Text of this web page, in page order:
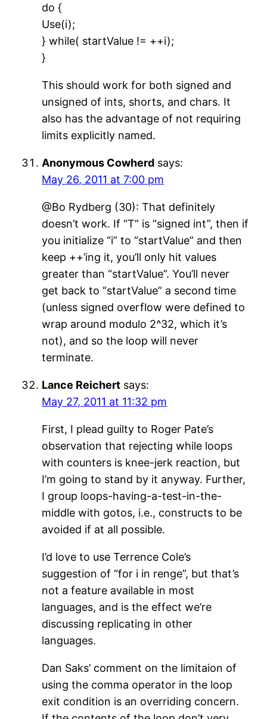
do {
Use(i);
} while( startValue != ++i);
}
This should work for both signed and
unsigned of ints, shorts, and chars. It
also has the advantage of not requiring
limits explicitly named.
Anonymous Cowherd says:
May 26, 2011 at 7:00 pm
@Bo Rydberg (30): That definitely
doesn’t work. If “T” is “signed int”, then if
you initialize “i” to “startValue” and then
keep ++’ing it, you’ll only hit values
greater than “startValue”. You’ll never
get back to “startValue” a second time
(unless signed overflow were defined to
wrap around modulo 2^32, which it’s
not), and so the loop will never
terminate.
Lance Reichert says:
May 27, 2011 at 11:32 pm
First, I plead guilty to Roger Pate’s
observation that rejecting while loops
with counters is knee-jerk reaction, but
I’m going to stand by it anyway. Further,
I group loops-having-a-test-in-the-
middle with gotos, i.e., constructs to be
avoided if at all possible.
I’d love to use Terrence Cole’s
suggestion of “for i in renge”, but that’s
not a feature available in most
languages, and is the effect we’re
discussing replicating in other
languages.
Dan Saks’ comment on the limitaion of
using the comma operator in the loop
exit condition is an overriding concern.